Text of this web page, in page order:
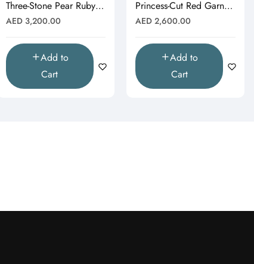
Three-Stone Pear Ruby &
Moissanite Cluster
Pendant"
Regular
AED 3,200.00
Add to
Cart
Princess-Cut Red Garnet
& Moissanite Starburst
Pendant"
Regular
AED 2,600.00
Add to
Cart